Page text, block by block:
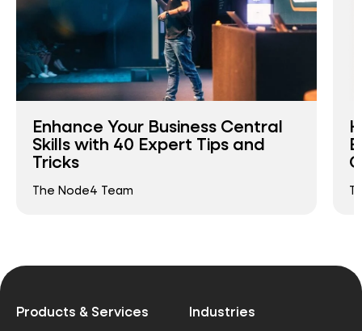
Enhance Your Business Central
Skills with 40 Expert Tips and
Tricks
The Node4 Team
Products & Services Industries